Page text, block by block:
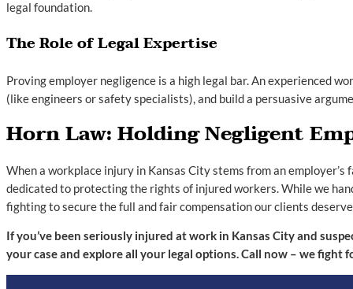
legal foundation.
The Role of Legal Expertise
Proving employer negligence is a high legal bar. An experienced
(like engineers or safety specialists), and build a persuasive
Horn Law: Holding Negligent
When a workplace injury in Kansas City stems from an
dedicated to protecting the rights of injured workers. While we
fighting to secure the full and fair compensation our clients
If you’ve been seriously injured at work in Kansas City and
your case and explore all your legal options. Call now – we fight